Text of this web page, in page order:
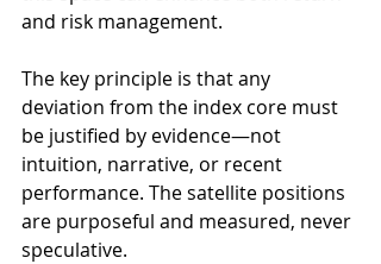
and risk management.
The key principle is that any
deviation from the index core must
be justified by evidence—not
intuition, narrative, or recent
performance. The satellite positions
are purposeful and measured, never
speculative.